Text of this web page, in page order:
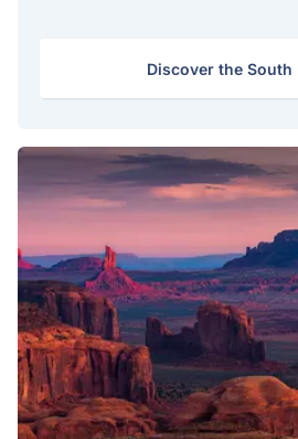
Discover the South